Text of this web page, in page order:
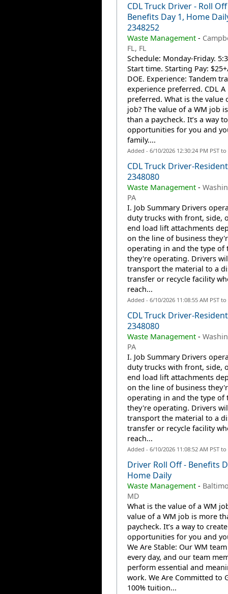
CDL Truck Driver - Roll Off
Benefits Day 1, Home
2348252
Waste Management-
FL, FL
Schedule: Monday-Friday.
Start time. Starting Pay:
DOE. Experience: Tandem
experience preferred. CDL A
preferred. What is the value
job? The value of a WM job
than a paycheck. It’s a way
opportunities for you and
family....
Added - 6/10/2026 12:30:24 PM PST
CDL Truck Driver-
2348080
Waste Management-
PA
I. Job Summary Drivers
duty trucks with front, side,
end load lift attachments
on the line of business
operating in and the type of
they're operating. Drivers
transport the material to a
transfer or recycle facility
reach...
Added - 6/10/2026 11:08:55 AM PST
CDL Truck Driver-
2348080
Waste Management-
PA
I. Job Summary Drivers
duty trucks with front, side,
end load lift attachments
on the line of business
operating in and the type of
they're operating. Drivers
transport the material to a
transfer or recycle facility
reach...
Added - 6/10/2026 11:08:52 AM PST
Driver Roll Off - Benefits
Home Daily
Waste Management-
MD
What is the value of a WM
value of a WM job is more
paycheck. It’s a way to create
opportunities for you and
We Are Stable: Our WM
every day, and our team
perform essential and
work. We Are Committed to
100% tuition...